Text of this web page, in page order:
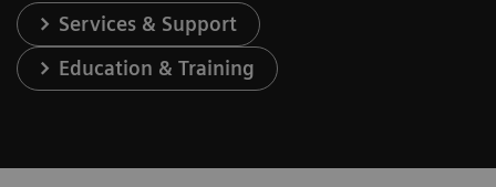
Services & Support
Education & Training